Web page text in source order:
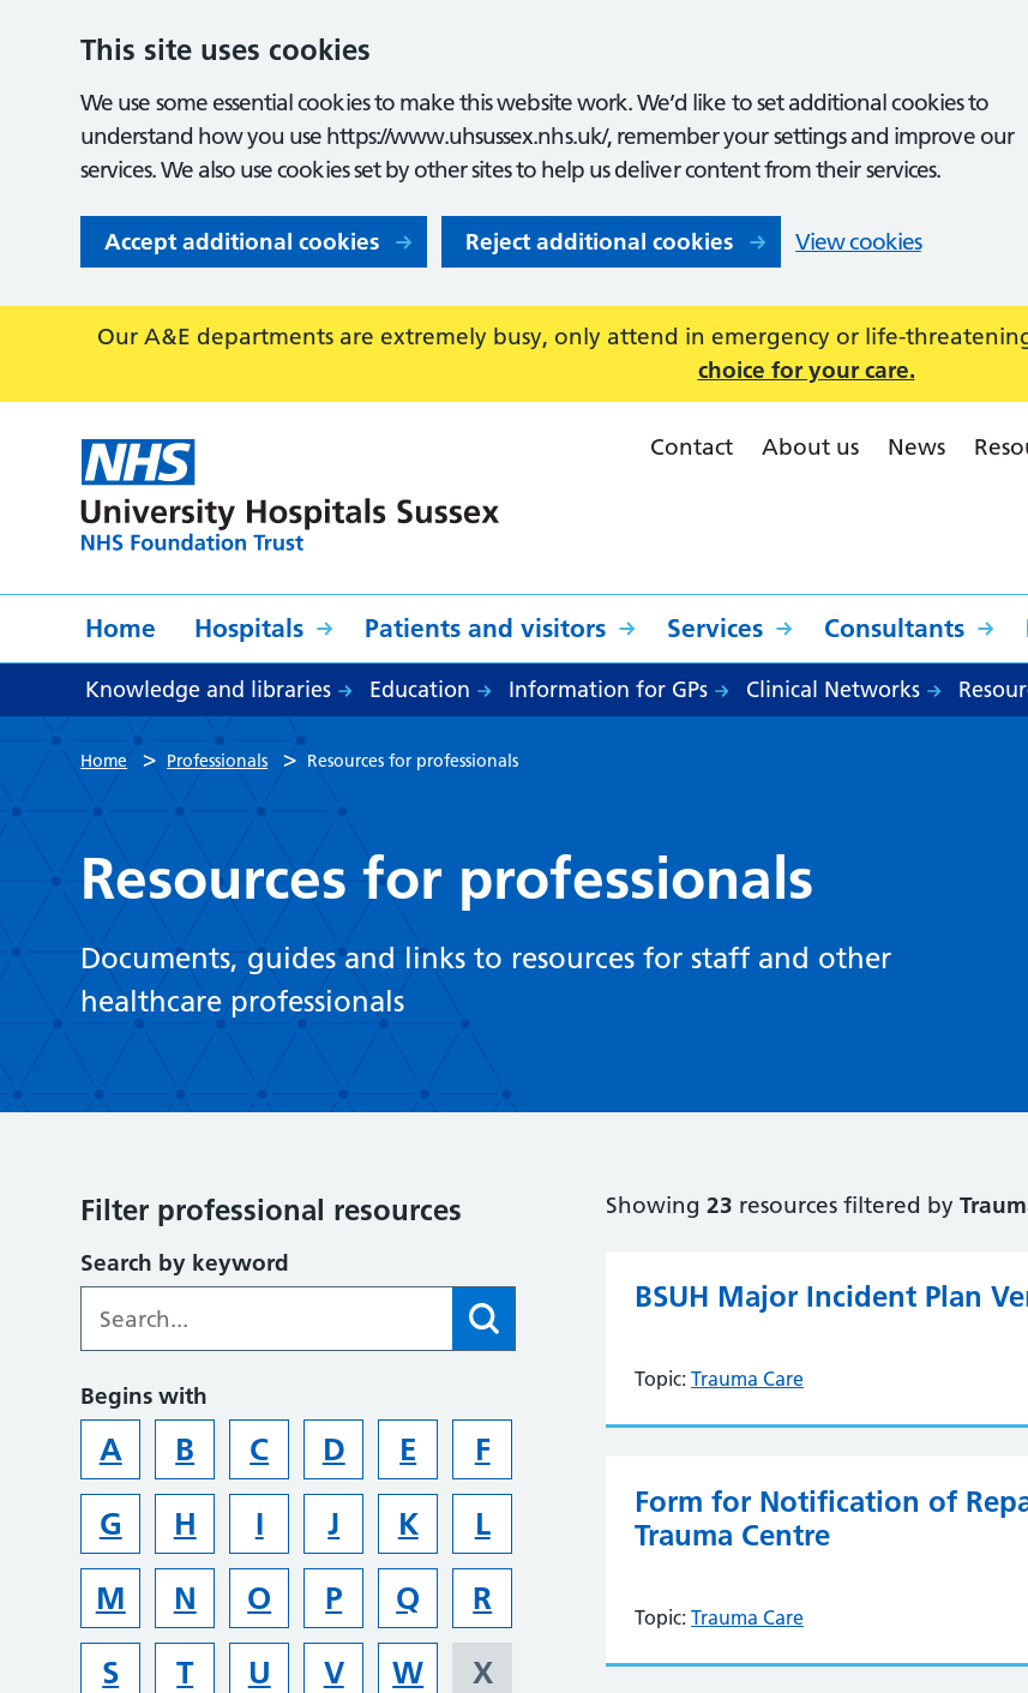
This site uses cookies
We use some essential cookies to make this website work. We’d like to set additional cookies to
understand how you use https://www.uhsussex.nhs.uk/, remember your settings and improve our
services. We also use cookies set by other sites to help us deliver content from their services.
Accept additional cookies Reject additional cookies View cookies
Our A&E departments are extremely busy, only attend in emergency or life-
choice for your care.
Contact About us News
Home Hospitals Patients and visitors Services Consultants
Knowledge and libraries Education Information for GPs Clinical Networks
Home > Professionals > Resources for professionals
Resources for professionals
Documents, guides and links to resources for staff and other
healthcare professionals
Filter professional resources
Search by keyword
Begins with
A B C D E
F
G
H I J K
L
M
N O P Q
R
S
T U V W
X
Showing23 resources filtered by
BSUH Major Incident Plan
Topic: Trauma Care
Form for Notification of
Trauma Centre
Topic: Trauma Care